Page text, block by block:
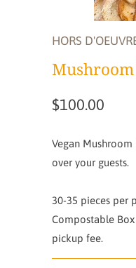
HORS
Mushroom
$100.00
Vegan
over your guests.
30-35 pieces per
Compostable
pickup fee.